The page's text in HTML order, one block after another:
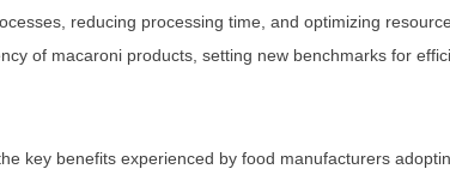
reducing processing time, and optimizing
of macaroni products, setting new benchmarks for
key benefits experienced by food manufacturers